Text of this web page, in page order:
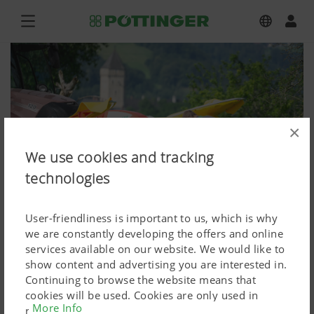
×
We use cookies and tracking
technologies
User-friendliness is important to us, which is why
we are constantly developing the offers and online
services available on our website. We would like to
show content and advertising you are interested in.
Continuing to browse the website means that
cookies will be used. Cookies are only used in
relation to personalised Google marketing products
More Info
NOVACAT F 3100
Press image (high res.)